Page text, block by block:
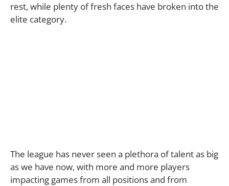
rest, while plenty of fresh faces have broken into the
elite category.
The league has never seen a plethora of talent as big
as we have now, with more and more players
impacting games from all positions and from